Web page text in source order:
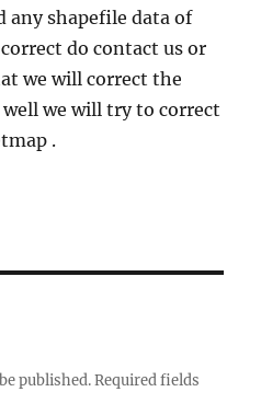
any shapefile data of
do contact us or
we will correct the
well we will try to correct
.
published. Required fields